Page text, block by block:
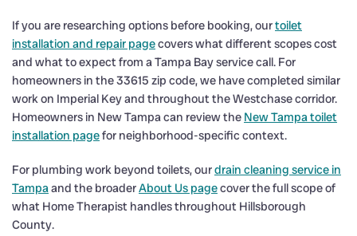
If you are researching options before booking, ourtoilet
installation and repair pagecovers what different scopes cost
and what to expect from a Tampa Bay service call. For
homeowners in the 33615 zip code, we have completed similar
work on Imperial Key and throughout the Westchase corridor.
Homeowners in New Tampa can review the New Tampa toilet
installation pagefor neighborhood-specific context.
For plumbing work beyond toilets, ourdrain cleaning service in
Tampaand the broaderAbout Us pagecover the full scope of
what Home Therapist handles throughout Hillsborough
County.